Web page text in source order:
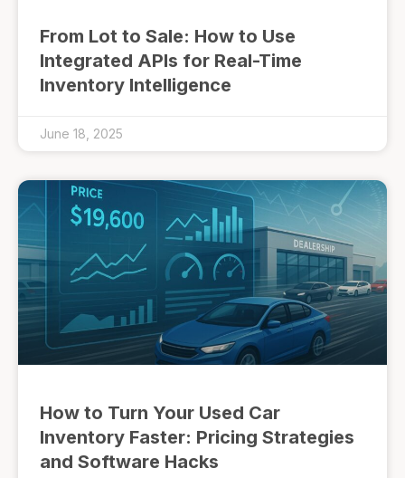
From Lot to Sale: How to Use
Integrated APIs for Real-Time
Inventory Intelligence
June 18, 2025
How to Turn Your Used Car
Inventory Faster: Pricing Strategies
and Software Hacks